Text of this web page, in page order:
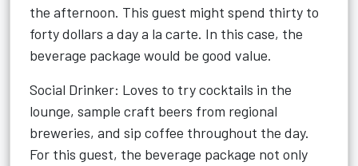
the afternoon. This guest might spend thirty to
forty dollars a day a la carte. In this case, the
beverage package would be good value.
Social Drinker: Loves to try cocktails in the
lounge, sample craft beers from regional
breweries, and sip coffee throughout the day.
For this guest, the beverage package not only